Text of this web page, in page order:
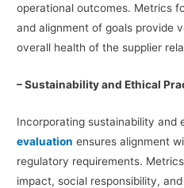
operational outcomes. Metrics
and alignment of goals provide
overall health of the supplier
– Sustainability and Ethical
Incorporating sustainability
evaluation ensures alignment
regulatory requirements.
impact, social responsibility,